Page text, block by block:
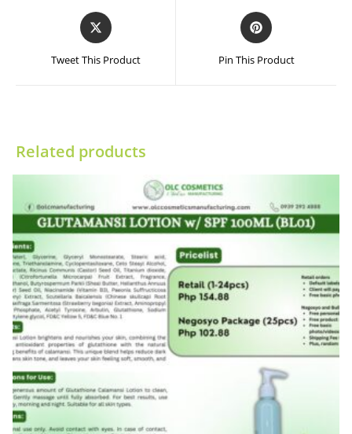
Opens
in
new
Tweet This Product
Opens
in
new
Pin This Product
Related products